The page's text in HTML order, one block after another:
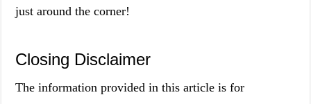
just around the corner!
Closing Disclaimer
The information provided in this article is for